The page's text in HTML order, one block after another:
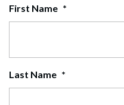
First Name *
Last Name *